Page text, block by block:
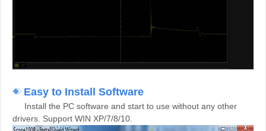
Easy to Install Software
Install the PC software and start to use without any other
drivers. Support WIN XP/7/8/10.